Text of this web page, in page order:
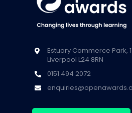
Estuary Commerce Park,
Liverpool L24 8RN
0151 494 2072